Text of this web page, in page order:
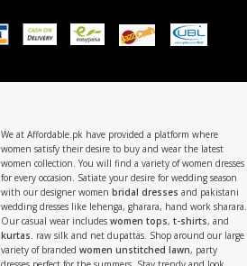
We at Affordable.pk have provided a platform where
women satisfy their desire to buy and wear the latest
women collection. You will find a variety of women dresses
for every occasion. Satiate your desire for wedding season
with our designer women bridal dresses and pakistani
wedding dresses like lehenga, gharara, hand work sharara.
Our casual wear includes women tops, t-shirts, and
kurtas. raw silk and net dupattas. Shop around our large
variety of branded women unstitched lawn, party